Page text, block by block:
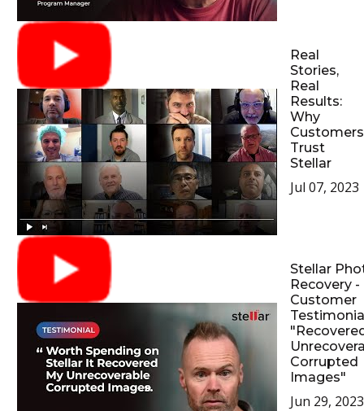
Real
Stories,
Real
Results:
Why
Customers
Trust
Stellar
Jul 07, 2023
Stellar
Recovery -
Customer
Corrupted
Images"
Jun 29, 2023